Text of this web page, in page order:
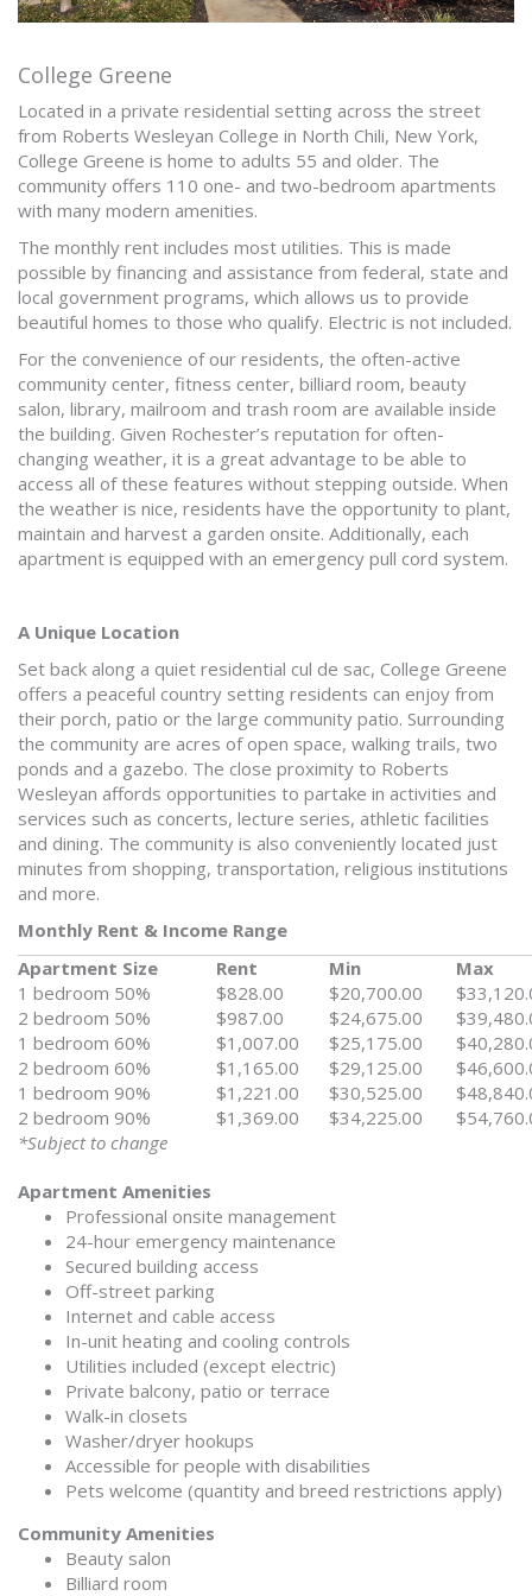
College Greene
Located in a private residential setting across the street
from Roberts Wesleyan College in North Chili, New York,
College Greene is home to adults 55 and older. The
community offers 110 one- and two-bedroom apartments
with many modern amenities.
The monthly rent includes most utilities. This is made
possible by financing and assistance from federal, state and
local government programs, which allows us to provide
beautiful homes to those who qualify. Electric is not included.
For the convenience of our residents, the often-active
community center, fitness center, billiard room, beauty
salon, library, mailroom and trash room are available inside
the building. Given Rochester’s reputation for often-
changing weather, it is a great advantage to be able to
access all of these features without stepping outside. When
the weather is nice, residents have the opportunity to plant,
maintain and harvest a garden onsite. Additionally, each
apartment is equipped with an emergency pull cord system.
A Unique Location
Set back along a quiet residential cul de sac, College Greene
offers a peaceful country setting residents can enjoy from
their porch, patio or the large community patio. Surrounding
the community are acres of open space, walking trails, two
ponds and a gazebo. The close proximity to Roberts
Wesleyan affords opportunities to partake in activities and
services such as concerts, lecture series, athletic facilities
and dining. The community is also conveniently located just
minutes from shopping, transportation, religious institutions
and more.
Monthly Rent & Income Range
Apartment Size
Rent Min
Max
1 bedroom 50%
$828.00 $20,700.00
2 bedroom 50%
$987.00 $24,675.00
1 bedroom 60%
$1,007.00 $25,175.00
2 bedroom 60%
$1,165.00 $29,125.00
1 bedroom 90%
$1,221.00 $30,525.00
2 bedroom 90%
$1,369.00 $34,225.00
*Subject to change
Apartment Amenities
Professional onsite management
24-hour emergency maintenance
Secured building access
Off-street parking
Internet and cable access
In-unit heating and cooling controls
Utilities included (except electric)
Private balcony, patio or terrace
Walk-in closets
Washer/dryer hookups
Accessible for people with disabilities
Pets welcome (quantity and breed restrictions apply)
Community Amenities
Beauty salon
Billiard room